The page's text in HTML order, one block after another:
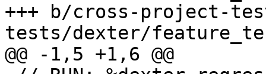
+++ b/cross-project-
tests/dexter/
@@ -1,5 +1,6 @@